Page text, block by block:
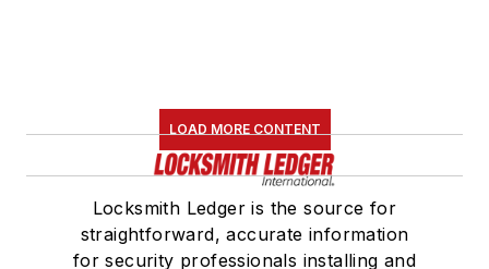
LOAD MORE CONTENT
Locksmith Ledger is the source for
straightforward, accurate information
for security professionals installing and